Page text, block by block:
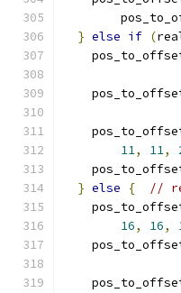
} else if (
11, 11,
} else {
//
16, 16,